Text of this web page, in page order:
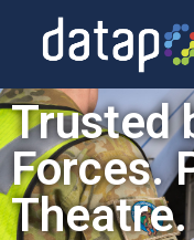
Trusted
Forces.